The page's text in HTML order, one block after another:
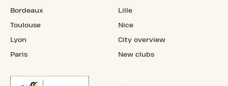
Bordeaux
Toulouse
Lyon
Paris
Lille
Nice
City overview
New clubs